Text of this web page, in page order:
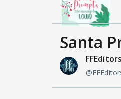
Santa
FFEditors